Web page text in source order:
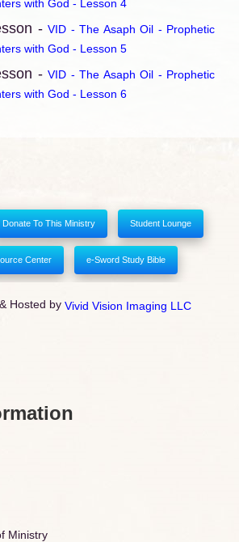
with God - Lesson 4
- VID - The Asaph Oil - Prophetic
with God - Lesson 5
- VID - The Asaph Oil - Prophetic
with God - Lesson 6
Donate To This Ministry Student Lounge
Center e-Sword Study Bible
Hosted by Vivid Vision Imaging LLC
Ministry